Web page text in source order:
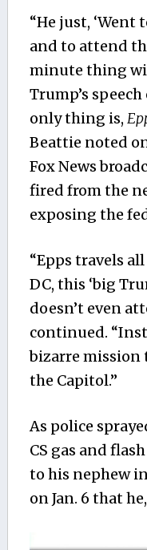
“He just, ‘Went
and to attend
minute thing
Trump’s
only thing is,
Beattie noted
Fox News
fired from the
exposing the
“Epps travels
DC, this ‘big
doesn’t even
continued.
bizarre mission
the Capitol.”
As police
CS gas and
to his nephew
on Jan. 6 that